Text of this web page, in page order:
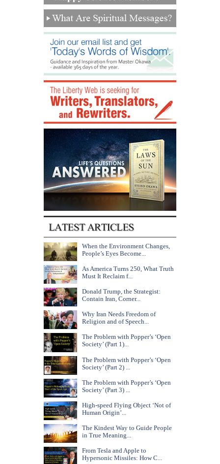
When the Environment Changes,
People’s Eyes Become...
As America Turns 250, What Truth
Must It Reclaim f...
Donald Trump, the Strategist:
Contain Iran, Corner...
Why Iran Needs Freedom of
Religion and of Speech...
The Problem with Popper’s ‘Open
Society’ (Part 1)...
The Problem with Popper’s ‘Open
Society’ (Part 2) ...
The Problem with Popper’s ‘Open
Society’ (Part 3) ...
High-speed Flying Object ‘Not of
Human Origin’...
The Kindest Way to Guide People
in True Meaning...
From Tesla and Apple to
Hypersonic Missiles: How C...